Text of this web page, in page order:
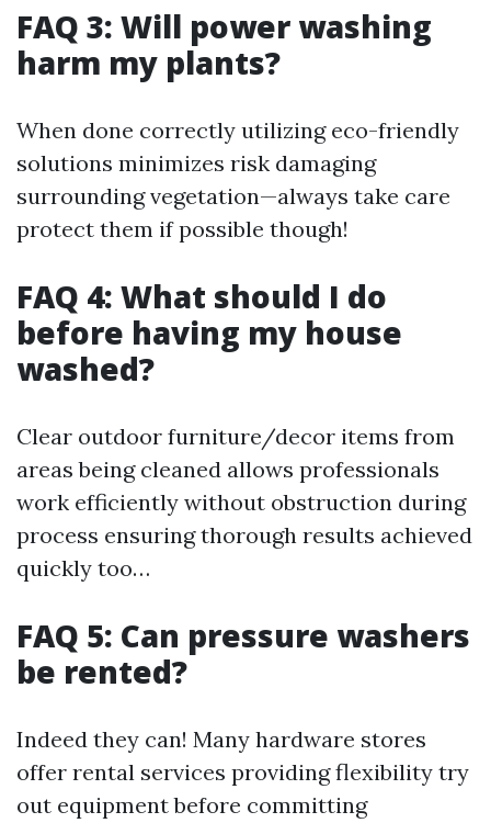
FAQ 3: Will power washing
harm my plants?
When done correctly utilizing eco-friendly
solutions minimizes risk damaging
surrounding vegetation—always take care
protect them if possible though!
FAQ 4: What should I do
before having my house
washed?
Clear outdoor furniture/decor items from
areas being cleaned allows professionals
work efficiently without obstruction during
process ensuring thorough results achieved
quickly too…
FAQ 5: Can pressure washers
be rented?
Indeed they can! Many hardware stores
offer rental services providing flexibility try
out equipment before committing